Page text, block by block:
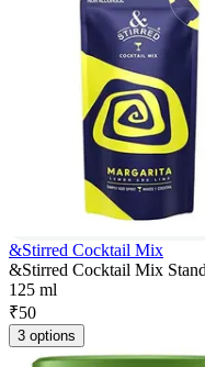
&Stirred Cocktail Mix
&Stirred Cocktail Mix
125 ml
₹50
3 options